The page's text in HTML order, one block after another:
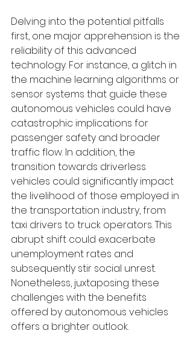
Delving into the potential pitfalls
first, one major apprehension is the
reliability of this advanced
technology. For instance, a glitch in
the machine learning algorithms or
sensor systems that guide these
autonomous vehicles could have
catastrophic implications for
passenger safety and broader
traffic flow. In addition, the
transition towards driverless
vehicles could significantly impact
the livelihood of those employed in
the transportation industry, from
taxi drivers to truck operators. This
abrupt shift could exacerbate
unemployment rates and
subsequently stir social unrest.
Nonetheless, juxtaposing these
challenges with the benefits
offered by autonomous vehicles
offers a brighter outlook.